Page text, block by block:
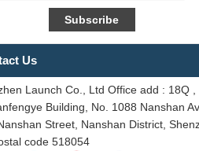
Us
Launch Co., Ltd Office add : 18Q ,
Building, No. 1088 Nanshan
Street, Nanshan District,
code 518054